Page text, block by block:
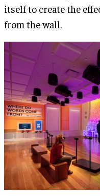
itself to create the
from the wall.